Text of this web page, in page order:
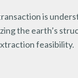
is
the earth’s
feasibility.